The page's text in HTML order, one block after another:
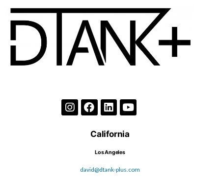
California
Los Angeles
david@dtank-plus.com